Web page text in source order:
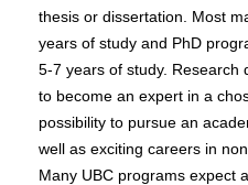
thesis or dissertation. Most
years of study and PhD
5-7 years of study. Research
to become an expert in a
possibility to pursue an
well as exciting careers in
Many UBC programs expect